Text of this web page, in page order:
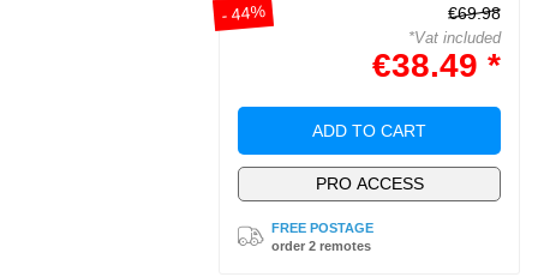
- 44% €69.98
*Vat included
€38.49 *
ADD TO CART
PRO ACCESS
FREE POSTAGE
order 2 remotes